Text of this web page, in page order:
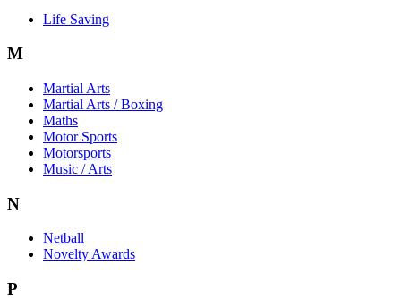
Life Saving
M
Martial Arts
Martial Arts / Boxing
Maths
Motor Sports
Motorsports
Music / Arts
N
Netball
Novelty Awards
P